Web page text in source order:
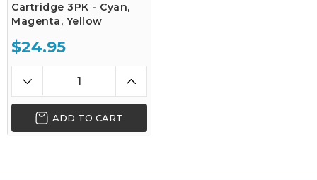
Cartridge 3PK - Cyan,
Magenta, Yellow
$24.95
ADD TO CART